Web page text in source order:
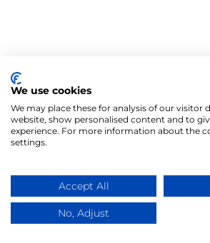
We use cookies
We may place these for analysis of our visitor
website, show personalised content and to
experience. For more information about the
settings.
Accept All
No, Adjust